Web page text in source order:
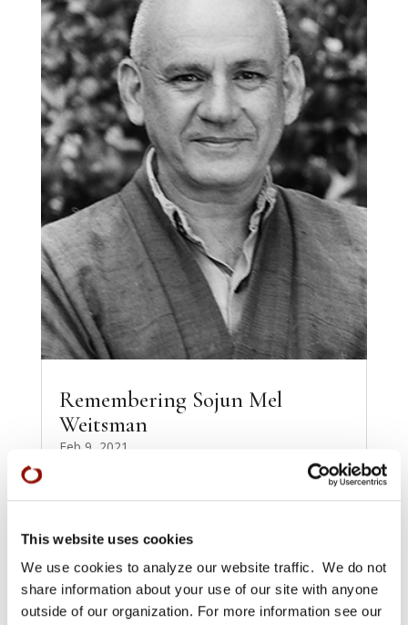
This website uses cookies
We use cookies to analyze our website traffic. We do not
share information about your use of our site with anyone
outside of our organization. For more information see our
Remembering Sojun Mel
Weitsman
Feb 9, 2021
These contributions [see full document—
Petnick, and Diane...
READ MORE